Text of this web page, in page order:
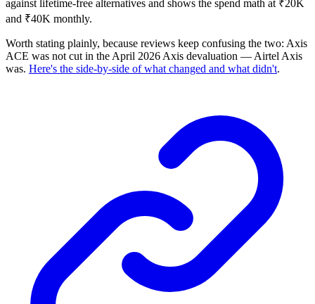
against lifetime-free alternatives and shows the spend math at ₹20K
and ₹40K monthly.
Worth stating plainly, because reviews keep confusing the two: Axis
ACE was not cut in the April 2026 Axis devaluation — Airtel Axis
was. Here's the side-by-side of what changed and what didn't.